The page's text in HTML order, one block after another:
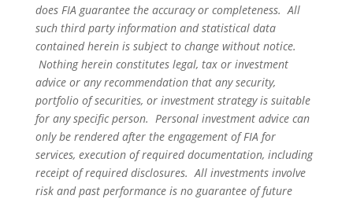
does FIA guarantee the accuracy or completeness. All
such third party information and statistical data
contained herein is subject to change without notice.
Nothing herein constitutes legal, tax or investment
advice or any recommendation that any security,
portfolio of securities, or investment strategy is suitable
for any specific person. Personal investment advice can
only be rendered after the engagement of FIA for
services, execution of required documentation, including
receipt of required disclosures. All investments involve
risk and past performance is no guarantee of future